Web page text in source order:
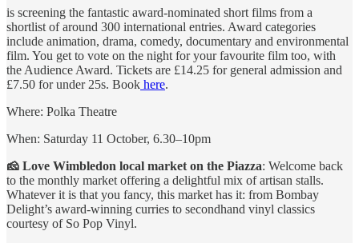
is screening the fantastic award-nominated short films from a
shortlist of around 300 international entries. Award categories
include animation, drama, comedy, documentary and environmental
film. You get to vote on the night for your favourite film too, with
the Audience Award. Tickets are £14.25 for general admission and
£7.50 for under 25s. Book here.
Where: Polka Theatre
When: Saturday 11 October, 6.30–10pm
🧀 Love Wimbledon local market on the Piazza: Welcome back
to the monthly market offering a delightful mix of artisan stalls.
Whatever it is that you fancy, this market has it: from Bombay
Delight’s award-winning curries to secondhand vinyl classics
courtesy of So Pop Vinyl.